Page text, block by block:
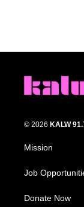
© 2026 KALW
Mission
Job
Donate Now